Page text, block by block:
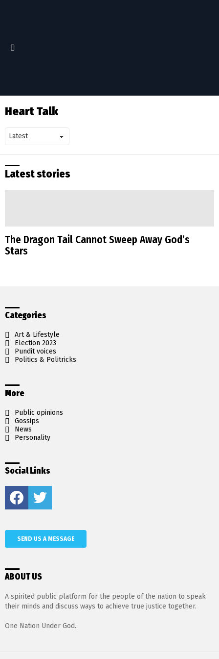
Heart Talk
Latest stories
The Dragon Tail Cannot Sweep Away God’s
Stars
Categories
Art & Lifestyle
Election 2023
Pundit voices
Politics & Politricks
More
Public opinions
Gossips
News
Personality
Social Links
FacebookTwitter
SEND US A MESSAGE
ABOUT US
A spirited public platform for the people of the nation to speak
their minds and discuss ways to achieve true justice together.
One Nation Under God.